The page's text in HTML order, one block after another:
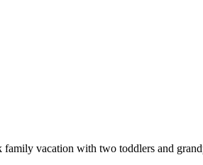
vacation with two toddlers and